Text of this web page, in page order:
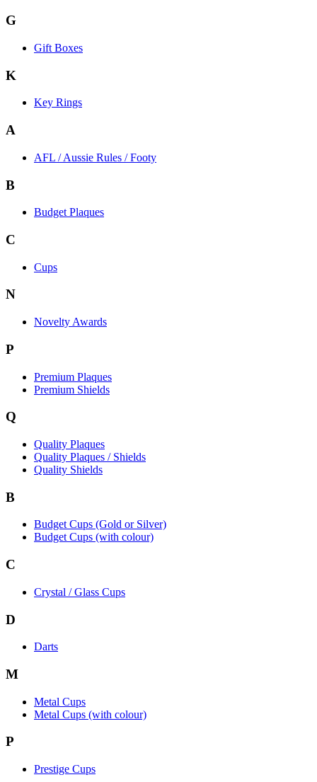
G
Gift Boxes
K
Key Rings
A
AFL / Aussie Rules / Footy
B
Budget Plaques
C
Cups
N
Novelty Awards
P
Premium Plaques
Premium Shields
Q
Quality Plaques
Quality Plaques / Shields
Quality Shields
B
Budget Cups (Gold or Silver)
Budget Cups (with colour)
C
Crystal / Glass Cups
D
Darts
M
Metal Cups
Metal Cups (with colour)
P
Prestige Cups